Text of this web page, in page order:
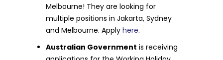
Melbourne! They are looking for
multiple positions in Jakarta, Sydney
and Melbourne. Applyhere.
Australian Government is receiving